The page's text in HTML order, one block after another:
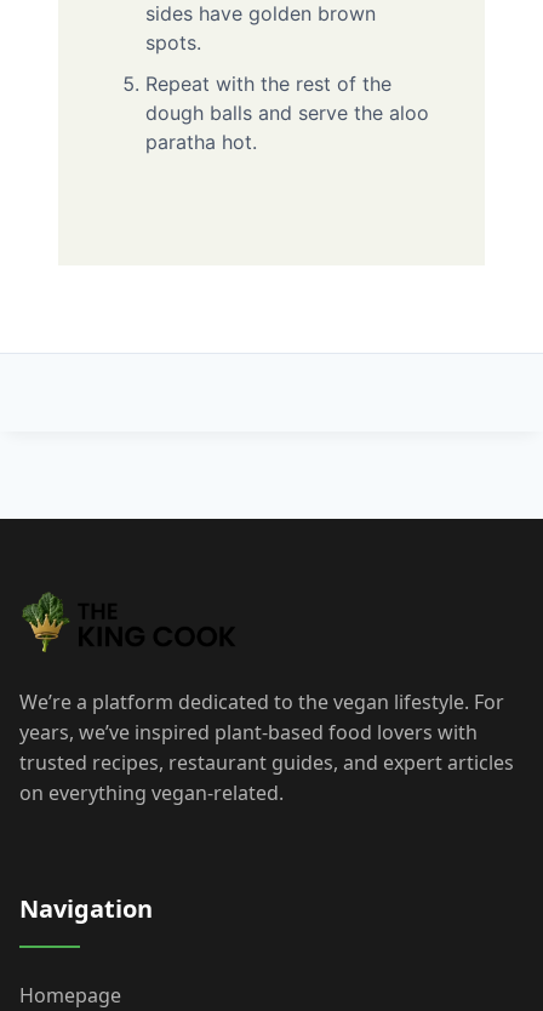
sides have golden brown
spots.
Repeat with the rest of the
dough balls and serve the aloo
paratha hot.
Post
We’re a platform dedicated to the vegan lifestyle. For
years, we’ve inspired plant-based food lovers with
trusted recipes, restaurant guides, and expert articles
on everything vegan-related.
Navigation
Homepage